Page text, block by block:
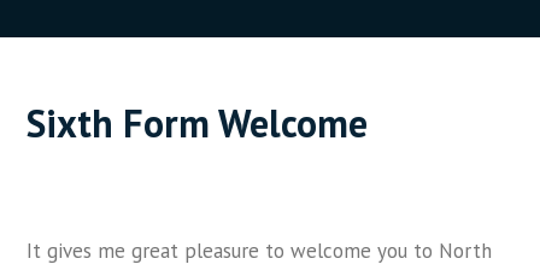
Sixth Form Welcome
It gives me great pleasure to welcome you to North